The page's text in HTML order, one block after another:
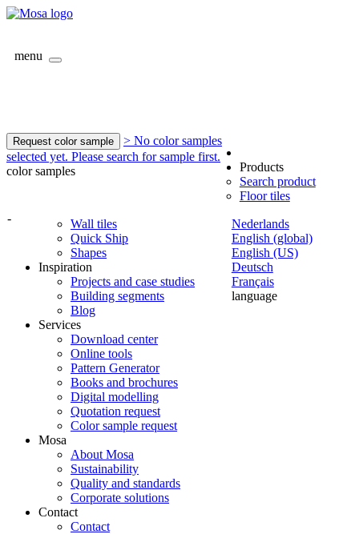
menu
Request color sample
> No color samples
selected yet. Please search for sample first.
color samples
-
Nederlands
English (global)
English (US)
Deutsch
Français
language
Products
Search product
Floor tiles
Wall tiles
Quick Ship
Shapes
Inspiration
Projects and case studies
Building segments
Blog
Services
Download center
Online tools
Pattern Generator
Books and brochures
Digital modelling
Quotation request
Color sample request
Mosa
About Mosa
Sustainability
Quality and standards
Corporate solutions
Contact
Contact